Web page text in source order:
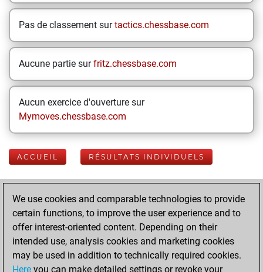
Pas de classement surtactics.chessbase.com
Aucune partie surfritz.chessbase.com
Aucun exercice d'ouverture sur
Mymoves.chessbase.com
ACCUEIL RÉSULTATS INDIVIDUELS
Your Latest App
Activity
Yesterday
We use cookies and comparable technologies to provide
certain functions, to improve the user experience and to
offer interest-oriented content. Depending on their
intended use, analysis cookies and marketing cookies
may be used in addition to technically required cookies.
Here you can make detailed settings or revoke your